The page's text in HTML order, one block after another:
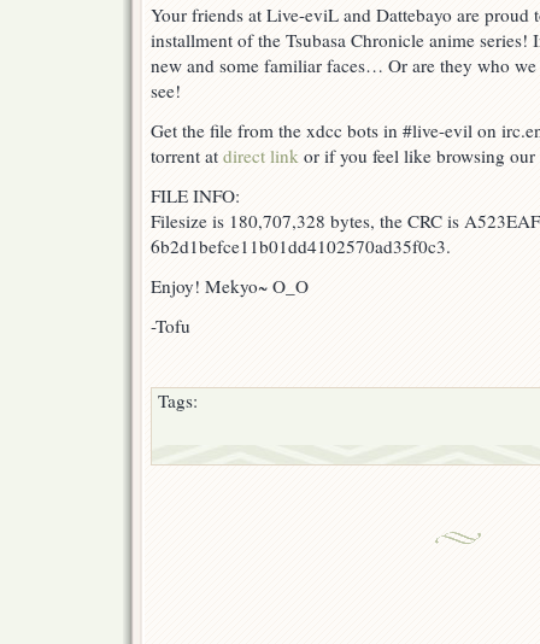
Chronicle
3!
(w/
DB)
Your friends at Live-eviL and Dattebayo are proud
installment of the Tsubasa Chronicle anime series!
new and some familiar faces… Or are they who
see!
Get the file from the xdcc bots in #live-evil on
torrent at direct link or if you feel like browsing
FILE INFO:
Filesize is 180,707,328 bytes, the CRC is
6b2d1befce11b01dd4102570ad35f0c3.
Enjoy! Mekyo~ O_O
-Tofu
Tags: